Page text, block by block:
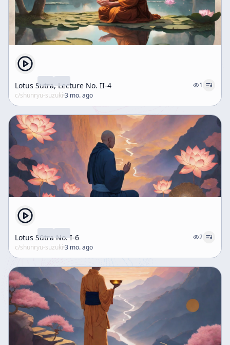
Lotus Sutra, Lecture No. II-4
1
c/shunryu-suzuki·3 mo. ago
Lotus Sūtra No. I-6
2
c/shunryu-suzuki·3 mo. ago